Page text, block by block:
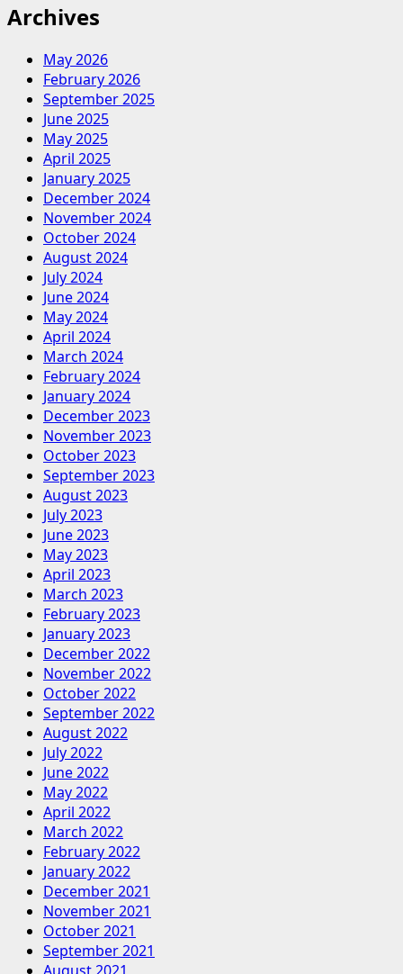
Archives
May 2026
February 2026
September 2025
June 2025
May 2025
April 2025
January 2025
December 2024
November 2024
October 2024
August 2024
July 2024
June 2024
May 2024
April 2024
March 2024
February 2024
January 2024
December 2023
November 2023
October 2023
September 2023
August 2023
July 2023
June 2023
May 2023
April 2023
March 2023
February 2023
January 2023
December 2022
November 2022
October 2022
September 2022
August 2022
July 2022
June 2022
May 2022
April 2022
March 2022
February 2022
January 2022
December 2021
November 2021
October 2021
September 2021